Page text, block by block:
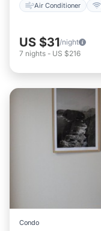
Air Conditioner
US $31/night
7 nights - US $216
Condo